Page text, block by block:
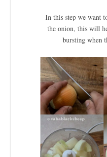
In this step we want
the onion, this will
bursting when